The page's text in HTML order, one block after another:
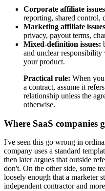
Corporate affiliate
reporting, shared control,
Marketing affiliate
privacy, payout terms,
Mixed-definition issues:
and unclear responsibility
your product.
Practical rule: When
a contract, assume it
relationship unless the
otherwise.
Where SaaS companies
I've seen this go wrong in
company uses a standard
then later argues that outside
don't. On the other side, some
loosely enough that a marketer
independent contractor and